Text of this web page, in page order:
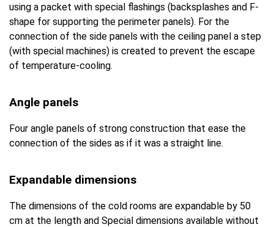
using a packet with special flashings (backsplashes and F-
shape for supporting the perimeter panels). For the
connection of the side panels with the ceiling panel a step
(with special machines) is created to prevent the escape
of temperature-cooling.
Angle panels
Four angle panels of strong construction that ease the
connection of the sides as if it was a straight line.
Expandable dimensions
The dimensions of the cold rooms are expandable by 50
cm at the length and Special dimensions available without